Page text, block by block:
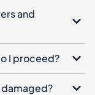
and
I proceed?
damaged?